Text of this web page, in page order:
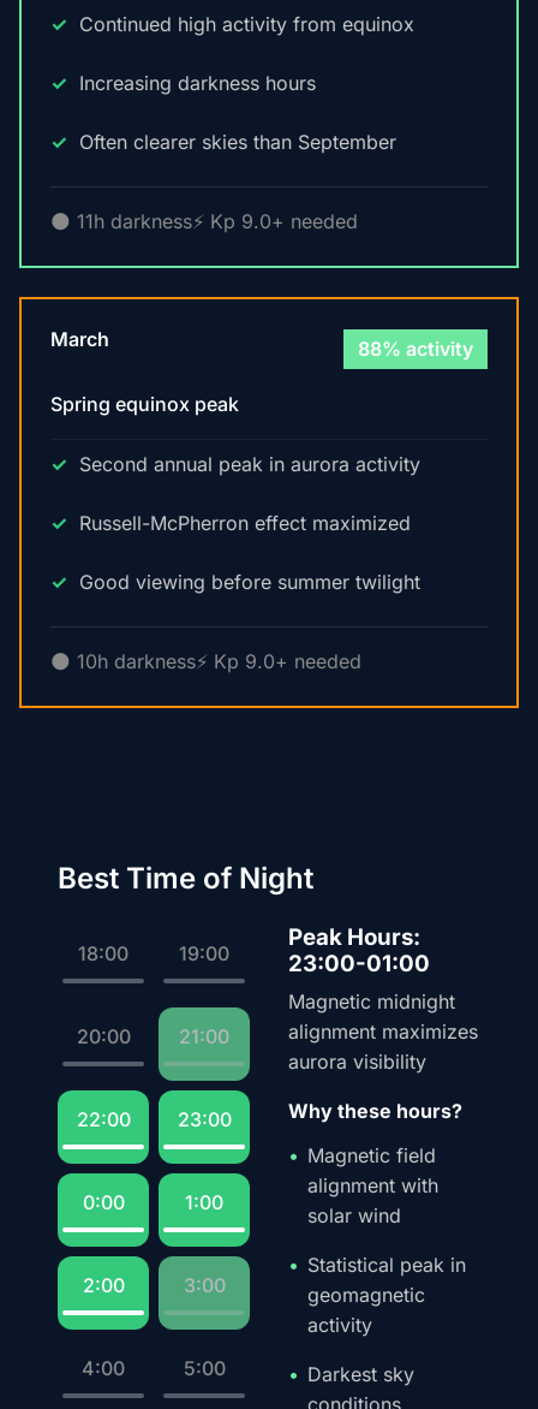
Continued high activity from equinox
Increasing darkness hours
Often clearer skies than September
🌑 11h darkness⚡ Kp 9.0+ needed
March 88% activity
Spring equinox peak
Second annual peak in aurora activity
Russell-McPherron effect maximized
Good viewing before summer twilight
🌑 10h darkness⚡ Kp 9.0+ needed
Best Time of Night
18:00 19:00
20:00 21:00
22:00 23:00
0:00 1:00
2:00 3:00
4:00 5:00
Peak Hours:
23:00-01:00
Magnetic midnight
alignment maximizes
aurora visibility
Why these hours?
Magnetic field
alignment with
solar wind
Statistical peak in
geomagnetic
activity
Darkest sky
conditions